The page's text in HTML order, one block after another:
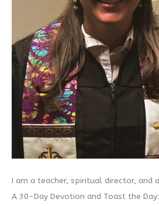
I am a teacher, spiritual director, and
A 30-Day Devotion and Toast the